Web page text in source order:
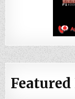
Featured